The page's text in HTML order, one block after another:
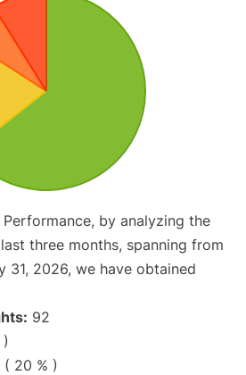
by analyzing the
three months, spanning from
31, 2026, we have obtained
92
( 20 % )